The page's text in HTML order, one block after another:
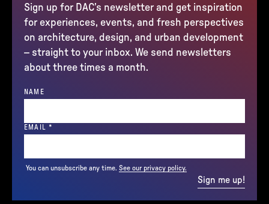
Sign up for DAC’s newsletter and get inspiration
for experiences, events, and fresh perspectives
on architecture, design, and urban development
– straight to your inbox. We send newsletters
about three times a month.
NAME
EMAIL *
You can unsubscribe any time. See our privacy policy.
Sign me up!